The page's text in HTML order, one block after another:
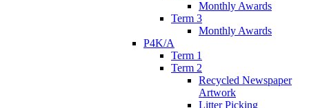
Monthly Awards
Term 3
Monthly Awards
P4K/A
Term 1
Term 2
Recycled Newspaper
Artwork
Litter Picking